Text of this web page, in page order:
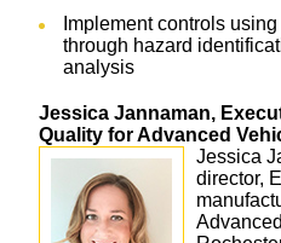
Implement controls
through hazard
analysis
Jessica Jannaman,
Quality for Advanced
Jessica
director,